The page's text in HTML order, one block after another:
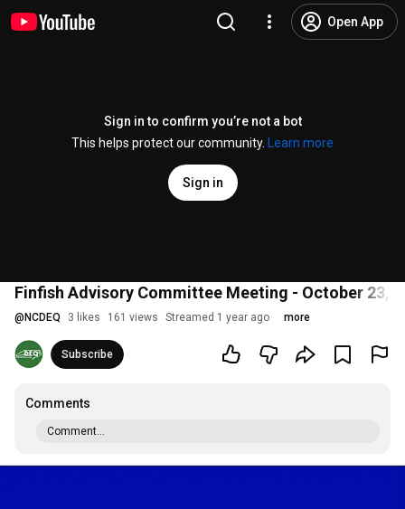
Open App
Sign in to confirm you’re not a bot
This helps protect our community.
Learn more
Sign in
Finfish Advisory Committee Meeting - October 23,
@ NCDEQ 3 likes 161 views Streamed 1 year ago more
Subscribe
Comments
Comment...